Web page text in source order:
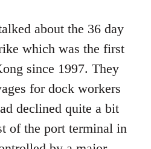
about the 36 day
which was the first
since 1997. They
for dock workers
declined quite a bit
of the port terminal in